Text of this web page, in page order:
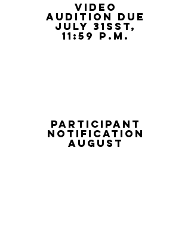
video
audition due
juLy 31sst,
11:59 p.m.
participant
notification
august